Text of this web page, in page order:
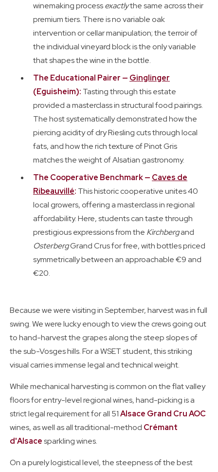
winemaking processexactlythe same across their
premium tiers. There is no variable oak
intervention or cellar manipulation; the terroir of
the individual vineyard block is the only variable
that shapes the wine in the bottle.
The Educational Pairer — Ginglinger
(Eguisheim): Tasting through this estate
provided a masterclass in structural food pairings.
The host systematically demonstrated how the
piercing acidity of dry Riesling cuts through local
fats, and how the rich texture of Pinot Gris
matches the weight of Alsatian gastronomy.
The Cooperative Benchmark — Caves de
Ribeauvillé: This historic cooperative unites 40
local growers, offering a masterclass in regional
affordability. Here, students can taste through
prestigious expressions from the Kirchbergand
OsterbergGrand Crus for free, with bottles priced
symmetrically between an approachable €9 and
€20.
Because we were visiting in September, harvest was in full
swing. We were lucky enough to view the crews going out
to hand-harvest the grapes along the steep slopes of
the sub-Vosges hills. For a WSET student, this striking
visual carries immense legal and technical weight.
While mechanical harvesting is common on the flat valley
floors for entry-level regional wines, hand-picking is a
strict legal requirement for all 51Alsace Grand Cru AOC
wines, as well as all traditional-method Crémant
d'Alsacesparkling wines.
On a purely logistical level, the steepness of the best